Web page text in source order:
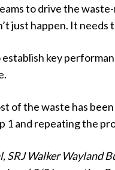
to drive the
just happen. It needs
establish key
of the waste has
1 and repeating the
SRJ Walker Wayland